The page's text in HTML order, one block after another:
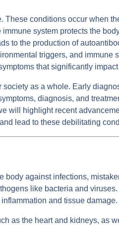
conditions occur when
system protects the
to the production of
triggers, and immune
that significantly
as a whole. Early
diagnosis, and
will highlight recent
lead to these debilitating
against infections,
like bacteria and
and tissue damage.
as the heart and kidneys, as